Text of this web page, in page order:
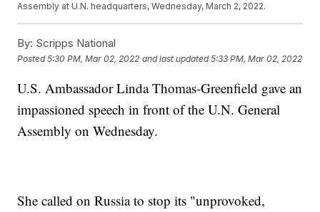
Assembly at U.N. headquarters, Wednesday, March 2, 2022.
By: Scripps National
Posted5:30 PM, Mar 02, 2022 and last updated 5:33 PM, Mar 02, 2022
U.S. Ambassador Linda Thomas-Greenfield gave an
impassioned speech in front of the U.N. General
Assembly on Wednesday.
She called on Russia to stop its "unprovoked,